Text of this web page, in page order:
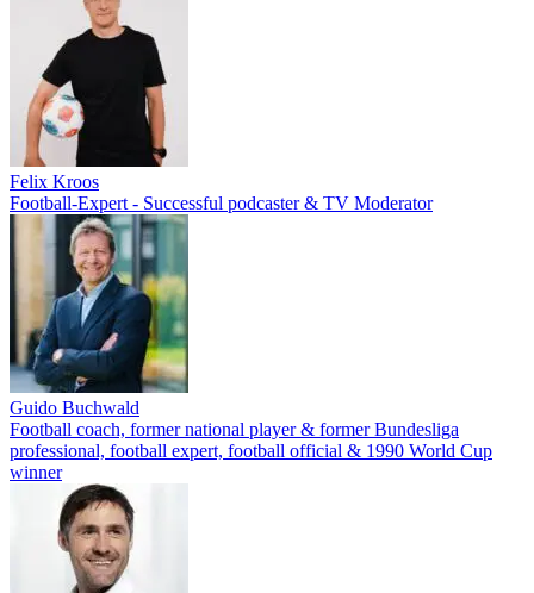
Felix Kroos
Football-Expert - Successful podcaster & TV Moderator
Guido Buchwald
Football coach, former national player & former Bundesliga
professional, football expert, football official & 1990 World Cup
winner